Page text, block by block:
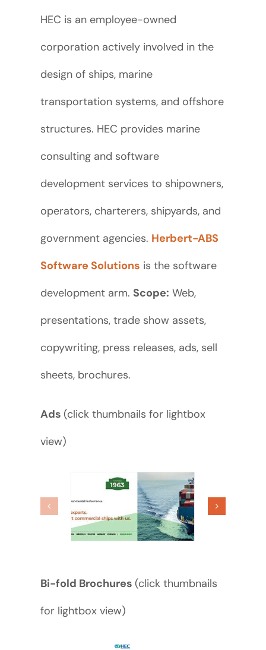
HEC is an employee-owned
corporation actively involved in the
design of ships, marine
transportation systems, and offshore
structures. HEC provides marine
consulting and software
development services to shipowners,
operators, charterers, shipyards, and
government agencies. Herbert-ABS
Software Solutions is the software
development arm. Scope: Web,
presentations, trade show assets,
copywriting, press releases, ads, sell
sheets, brochures.
Ads (click thumbnails for lightbox
view)
Bi-fold Brochures (click thumbnails
for lightbox view)